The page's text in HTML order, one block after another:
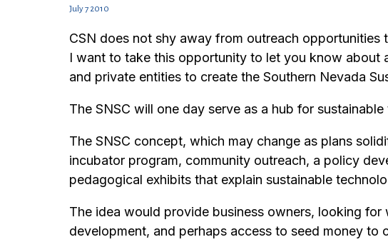
July 7 2010
CSN does not shy away from outreach
I want to take this opportunity to let you know about
and private entities to create the Southern Nevada
The SNSC will one day serve as a hub for
The SNSC concept, which may change as plans
incubator program, community outreach, a policy
pedagogical exhibits that explain sustainable
The idea would provide business owners, looking
development, and perhaps access to seed money